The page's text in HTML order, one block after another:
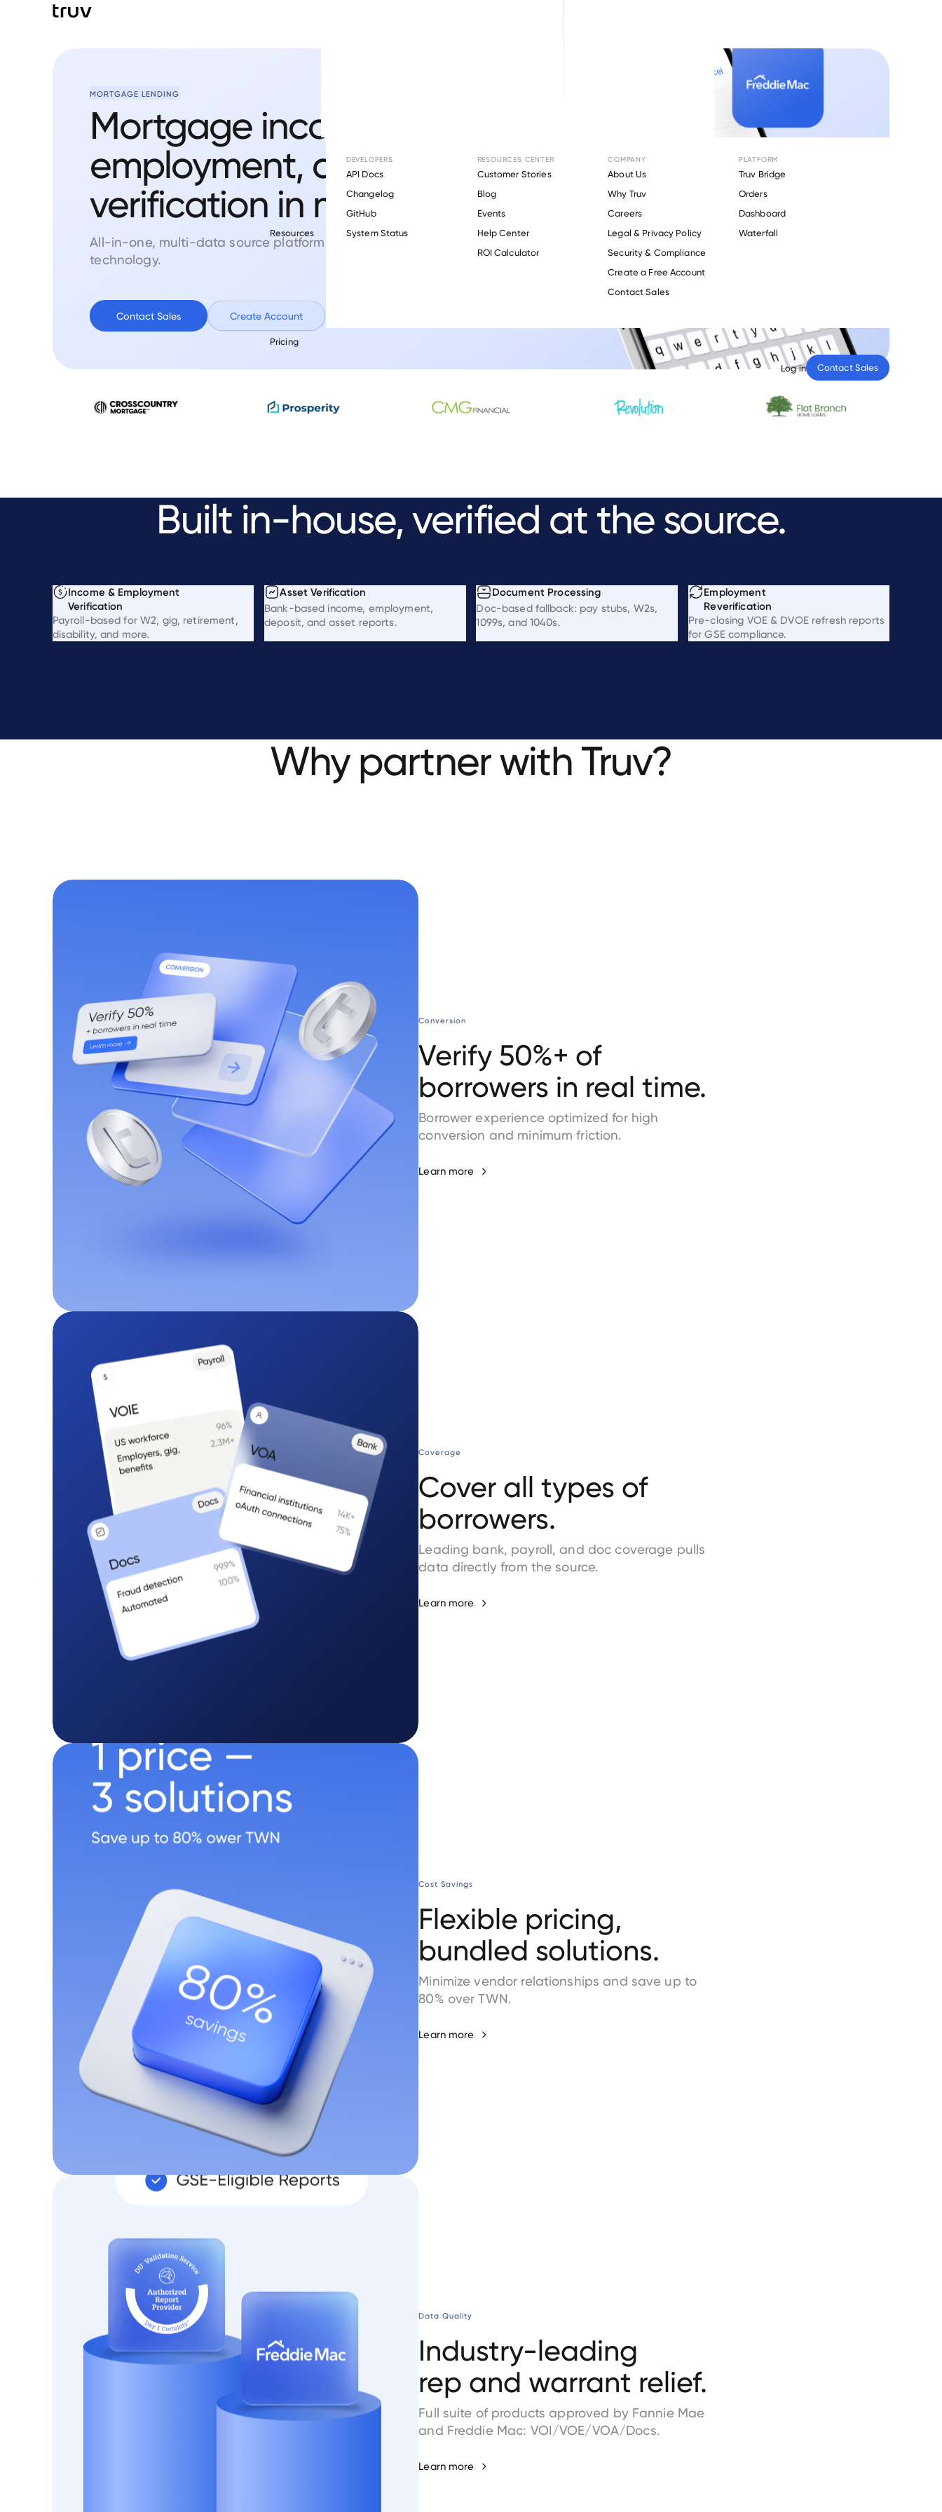
Resources
DEVELOPERS
API Docs
Changelog
GitHub
System Status
RESOURCES CENTER
Customer Stories
Blog
Events
Help Center
ROI Calculator
COMPANY
About Us
Why Truv
Careers
Legal & Privacy Policy
Security & Compliance
Create a Free Account
Contact Sales
PLATFORM
Truv Bridge
Orders
Dashboard
Waterfall
Pricing
Log in Contact Sales
MORTGAGE LENDING
Mortgage income,
employment, and asset
verification in minutes.
All-in-one, multi-data source platform
powered by proprietary
technology.
Contact Sales Create Account
Built in-house,verified at the source.
Income & Employment
Verification
Payroll-based for W2, gig, retirement,
disability, and more.
Asset Verification
Bank-based income, employment,
deposit, and asset reports.
Document Processing
Doc-based fallback: pay stubs, W2s,
1099s, and 1040s.
Employment
Reverification
Pre-closing VOE & DVOE refresh reports
for GSE compliance.
Why partnerwith Truv?
Conversion
Verify 50%+ of
borrowers in real time.
Borrower experience optimized for high
conversion and minimum friction.
Learn more
Coverage
Cover all types of
borrowers.
Leading bank, payroll, and doc coverage pulls
data directly from the source.
Learn more
Cost Savings
Flexible pricing,
bundled solutions.
Minimize vendor relationships and save up to
80% over TWN.
Learn more
Data Quality
Industry-leading
rep and warrant relief.
Full suite of products approved by Fannie Mae
and Freddie Mac: VOI/VOE/VOA/Docs.
Learn more